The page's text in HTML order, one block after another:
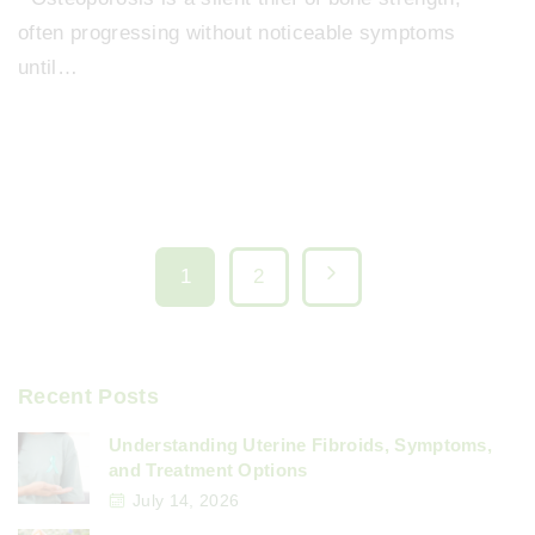
often progressing without noticeable symptoms
until…
s
t
s
1 2 N
t
Recent Posts
Understanding Uterine Fibroids, Symptoms,
and Treatment Options
July 14, 2026